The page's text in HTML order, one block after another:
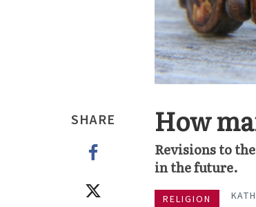
SHARE How
Revisions to
in the future.
RELIGION